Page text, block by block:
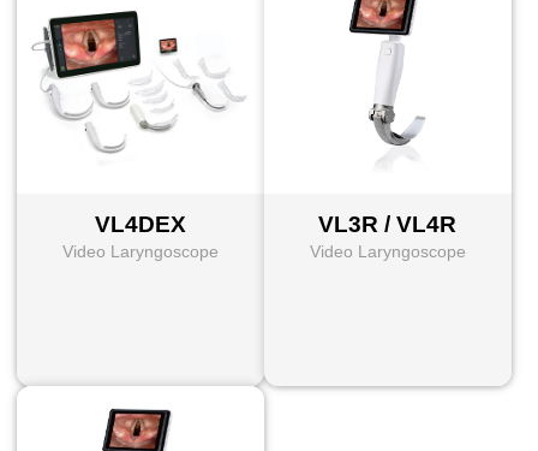
VL4DEX
Video Laryngoscope
VL3R / VL4R
Video Laryngoscope